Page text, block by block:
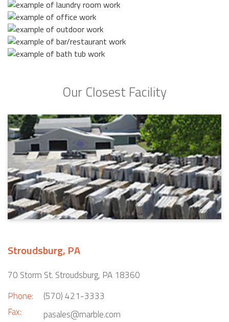
Our Closest Facility
Stroudsburg, PA
70 Storm St. Stroudsburg, PA 18360
Phone:
Fax:
(570) 421-3333
pasales@marble.com